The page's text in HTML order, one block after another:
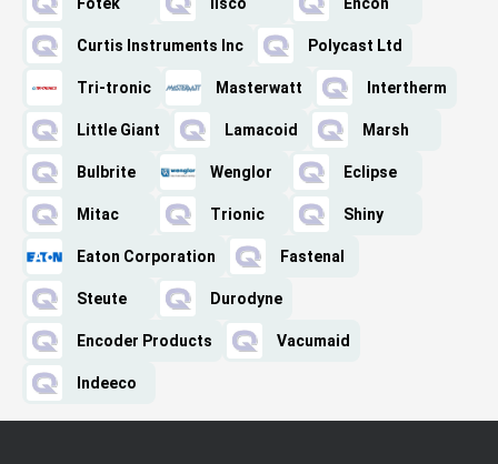
Fotek Ilsco Encon
Curtis Instruments Inc Polycast Ltd
Tri-tronic Masterwatt Intertherm
Little Giant Lamacoid Marsh
Bulbrite Wenglor Eclipse
Mitac Trionic Shiny
Eaton Corporation Fastenal
Steute Durodyne
Encoder Products Vacumaid
Indeeco